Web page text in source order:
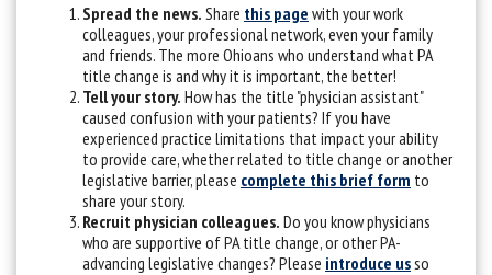
Spread the news. Share this page with your work
colleagues, your professional network, even your family
and friends. The more Ohioans who understand what PA
title change is and why it is important, the better!
Tell your story. How has the title "physician assistant"
caused confusion with your patients? If you have
experienced practice limitations that impact your ability
to provide care, whether related to title change or another
legislative barrier, please complete this brief form to
share your story.
Recruit physician colleagues. Do you know physicians
who are supportive of PA title change, or other PA-
advancing legislative changes? Please introduce usso